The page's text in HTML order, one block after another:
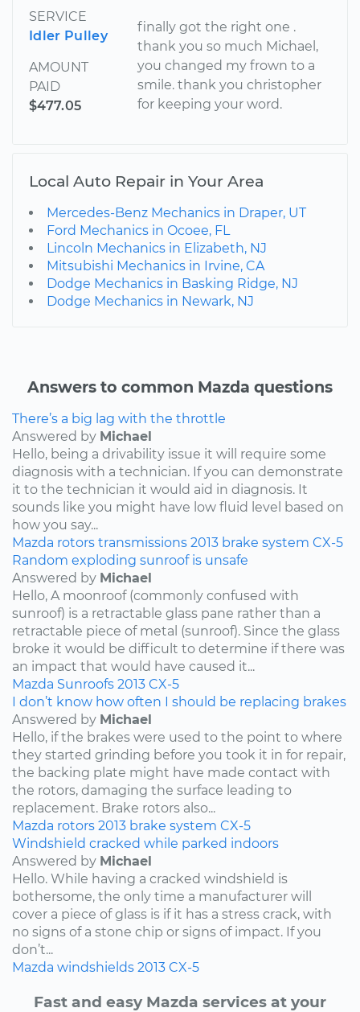
SERVICE
Idler Pulley
AMOUNT
PAID
$477.05
finally got the right one .
thank you so much Michael,
you changed my frown to a
smile. thank you christopher
for keeping your word.
Local Auto Repair in Your Area
Mercedes-Benz Mechanics in Draper, UT
Ford Mechanics in Ocoee, FL
Lincoln Mechanics in Elizabeth, NJ
Mitsubishi Mechanics in Irvine, CA
Dodge Mechanics in Basking Ridge, NJ
Dodge Mechanics in Newark, NJ
Answers to common Mazda questions
There’s a big lag with the throttle
Answered by Michael
Hello, being a drivability issue it will require some
diagnosis with a technician. If you can demonstrate
it to the technician it would aid in diagnosis. It
sounds like you might have low fluid level based on
how you say...
Mazda rotors transmissions 2013 brake system CX-5
Random exploding sunroof is unsafe
Answered by Michael
Hello, A moonroof (commonly confused with
sunroof) is a retractable glass pane rather than a
retractable piece of metal (sunroof). Since the glass
broke it would be difficult to determine if there was
an impact that would have caused it...
Mazda Sunroofs 2013 CX-5
I don’t know how often I should be replacing brakes
Answered by Michael
Hello, if the brakes were used to the point to where
they started grinding before you took it in for repair,
the backing plate might have made contact with
the rotors, damaging the surface leading to
replacement. Brake rotors also...
Mazda rotors 2013 brake system CX-5
Windshield cracked while parked indoors
Answered by Michael
Hello. While having a cracked windshield is
bothersome, the only time a manufacturer will
cover a piece of glass is if it has a stress crack, with
no signs of a stone chip or signs of impact. If you
don’t...
Mazda windshields 2013 CX-5
Fast and easy Mazda services at your